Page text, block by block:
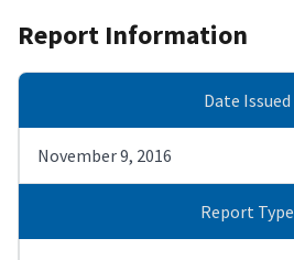
Report Information
Date Issued
November 9, 2016
Report Type